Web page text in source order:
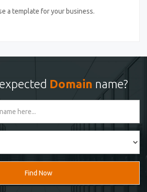
a template for your business.
Domain name?
Find Now